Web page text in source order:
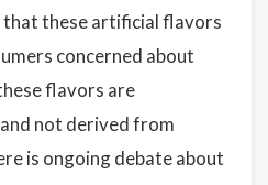
that these artificial flavors
concerned about
flavors are
not derived from
is ongoing debate about